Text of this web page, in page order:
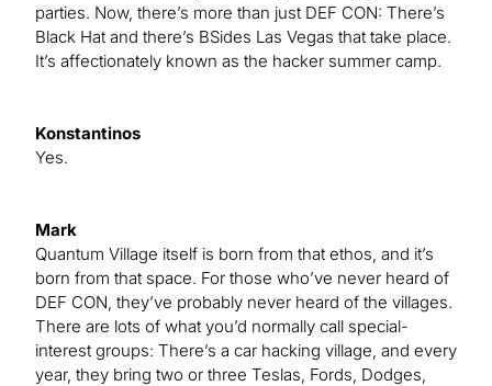
parties. Now, there’s more than just DEF CON: There’s
Black Hat and there’s BSides Las Vegas that take place.
It’s affectionately known as the hacker summer camp.
Konstantinos
Yes.
Mark
Quantum Village itself is born from that ethos, and it’s
born from that space. For those who’ve never heard of
DEF CON, they’ve probably never heard of the villages.
There are lots of what you’d normally call special-
interest groups: There’s a car hacking village, and every
year, they bring two or three Teslas, Fords, Dodges,